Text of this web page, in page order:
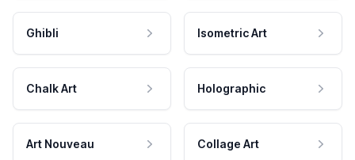
Ghibli Isometric Art
Chalk Art Holographic
Art Nouveau Collage Art